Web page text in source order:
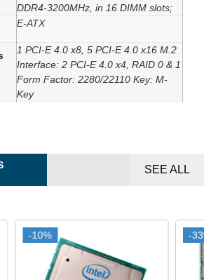
DDR4-3200MHz, in 16 DIMM slots;
E-ATX
1 PCI-E 4.0 x8, 5 PCI-E 4.0 x16 M.2
Interface: 2 PCI-E 4.0 x4, RAID 0 & 1
Form Factor: 2280/22110 Key: M-
Key
SEE ALL
-33%
-33%